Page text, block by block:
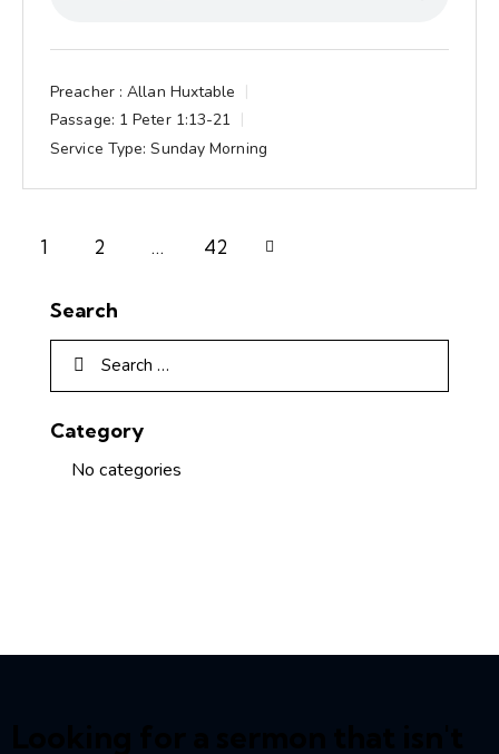
Preacher : Allan Huxtable
Passage: 1 Peter 1:13-21
Service Type: Sunday Morning
1 2 … 42
Next
Search
Category
No categories